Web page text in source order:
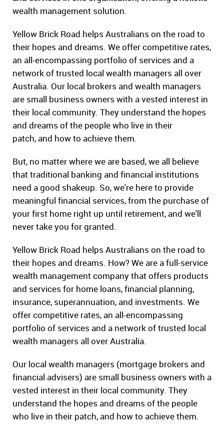
wealth management solution.
Yellow Brick Road helps Australians on the road to
their hopes and dreams. We offer competitive rates,
an all-encompassing portfolio of services and a
network of trusted local wealth managers all over
Australia. Our local brokers and wealth managers
are small business owners with a vested interest in
their local community. They understand the hopes
and dreams of the people who live in their
patch, and how to achieve them.
But, no matter where we are based, we all believe
that traditional banking and financial institutions
need a good shakeup. So, we're here to provide
meaningful financial services, from the purchase of
your first home right up until retirement, and we'll
never take you for granted.
Yellow Brick Road helps Australians on the road to
their hopes and dreams. How? We are a full-service
wealth management company that offers products
and services for home loans, financial planning,
insurance, superannuation, and investments. We
offer competitive rates, an all-encompassing
portfolio of services and a network of trusted local
wealth managers all over Australia.
Our local wealth managers (mortgage brokers and
financial advisers) are small business owners with a
vested interest in their local community. They
understand the hopes and dreams of the people
who live in their patch, and how to achieve them.